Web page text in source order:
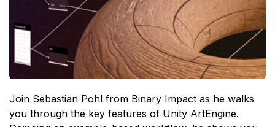
Join Sebastian Pohl from Binary Impact as he walks
you through the key features of Unity ArtEngine.